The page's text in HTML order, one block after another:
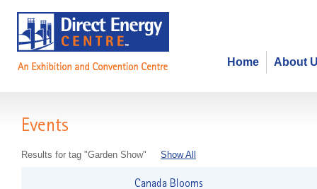
About
Home
Events
Results for tag "Garden Show" Show All